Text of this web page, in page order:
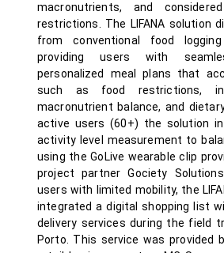
macronutrients, and
restrictions. The LIFANA solution
from conventional food
providing users with
personalized meal plans that
such as food restrictions,
macronutrient balance, and
active users (60+) the solution
activity level measurement to
using the GoLive wearable clip
project partner Gociety
users with limited mobility, the
integrated a digital shopping list
delivery services during the field
Porto. This service was provided